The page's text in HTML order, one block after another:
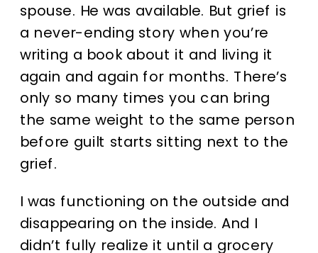
spouse. He was available. But grief is
a never-ending story when you’re
writing a book about it and living it
again and again for months. There’s
only so many times you can bring
the same weight to the same person
before guilt starts sitting next to the
grief.
I was functioning on the outside and
disappearing on the inside. And I
didn’t fully realize it until a grocery